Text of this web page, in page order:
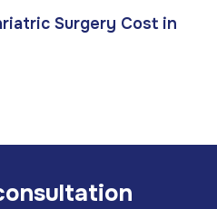
Surgery Cost in
onsultation